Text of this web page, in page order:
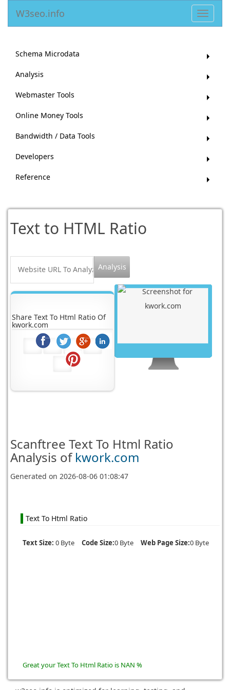
Toggle
W3seo.info
Schema Microdata
Analysis
Webmaster Tools
Online Money Tools
Bandwidth / Data Tools
Developers
Reference
Text to HTML Ratio
Share Text To Html Ratio Of
kwork.com
Scanftree Text To Html Ratio
Analysis of kwork.com
Generated on2026-08-06 01:08:47
Text To Html Ratio
Text Size: 0 Byte Code Size:0 Byte Web Page Size:0 Byte
Great your Text To Html Ratio is NAN %